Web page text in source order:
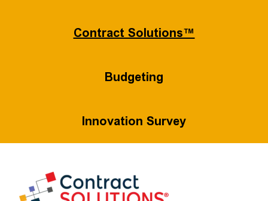
Value-Based Pricing
Flexible Staffing
Process Efficiency
Contract Solutions™
Budgeting
Innovation Survey